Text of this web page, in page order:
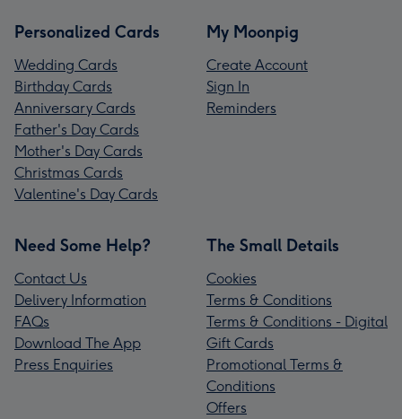
Personalized Cards
Wedding Cards
Birthday Cards
Anniversary Cards
Father's Day Cards
Mother's Day Cards
Christmas Cards
Valentine's Day Cards
My Moonpig
Create Account
Sign In
Reminders
Need Some Help?
Contact Us
Delivery Information
FAQs
Download The App
Press Enquiries
The Small Details
Cookies
Terms & Conditions
Terms & Conditions - Digital
Gift Cards
Promotional Terms &
Conditions
Offers